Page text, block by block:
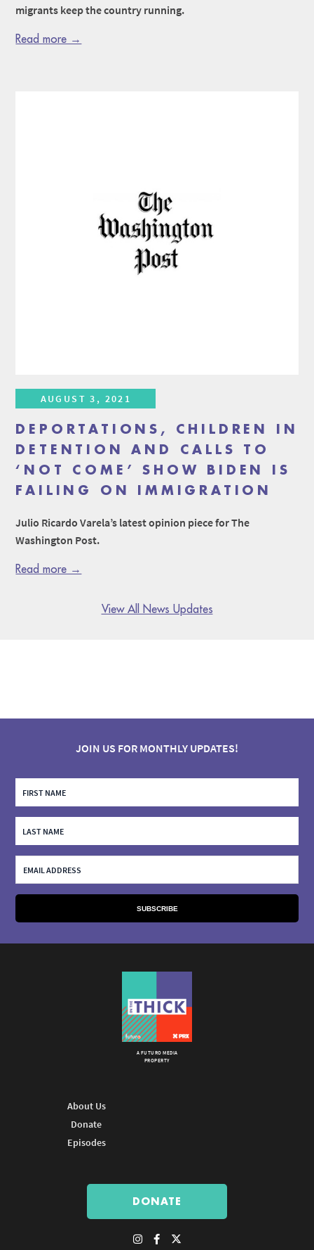
migrants keep the country running.
Read more →
AUGUST 3, 2021
DEPORTATIONS, CHILDREN IN
DETENTION AND CALLS TO
‘NOT COME’ SHOW BIDEN IS
FAILING ON IMMIGRATION
Julio Ricardo Varela’s latest opinion piece for The
Washington Post.
Read more →
View All News Updates
JOIN US FOR MONTHLY UPDATES!
A FUTURO MEDIA
PROPERTY
About Us
Donate
Episodes
DONATE